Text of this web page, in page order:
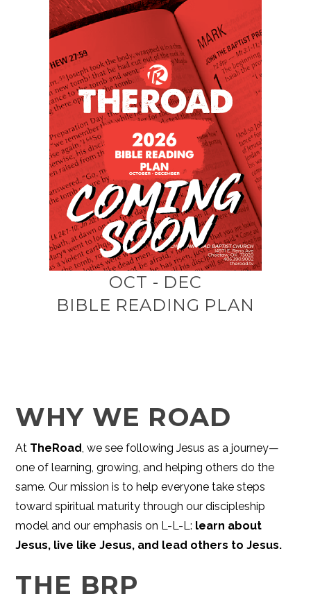
OCT - DEC
BIBLE READING PLAN
WHY WE ROAD
At TheRoad, we see following Jesus as a journey—
one of learning, growing, and helping others do the
same. Our mission is to help everyone take steps
toward spiritual maturity through our discipleship
model and our emphasis on L-L-L: learn about
Jesus, live like Jesus, and lead others to Jesus.
THE BRP